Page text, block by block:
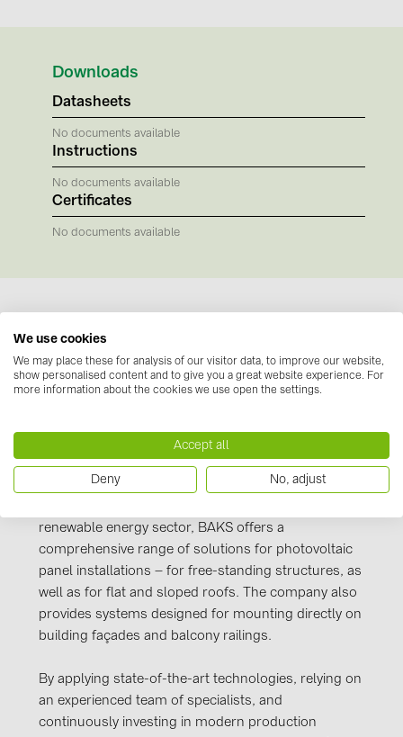
HUAWEI (51)
JAsolar (6)
JINKO (1)
LEADER (6)
PROJOY (3)
PRYSMIAN DRAKA (18)
PYLONTECH (19)
SMA (1)
SolarEdge (2)
Solis (63)
Stäubli (2)
TIGO (4)
Trina Solar (6)
WHES (5)
Downloads
Datasheets
No documents available
Instructions
No documents available
Certificates
No documents available
Manufacturer information
power and telecommunications industries, as well
networks. BAKS products are widely used both in
Poland and across Europe.
renewable energy sector, BAKS offers a
comprehensive range of solutions for photovoltaic
panel installations – for free-standing structures, as
well as for flat and sloped roofs. The company also
provides systems designed for mounting directly on
building façades and balcony railings.
By applying state-of-the-art technologies, relying on
an experienced team of specialists, and
continuously investing in modern production
We use cookies
We may place these for analysis of our visitor data, to improve our website,
show personalised content and to give you a great website experience. For
more information about the cookies we use open the settings.
Accept all
Deny No, adjust